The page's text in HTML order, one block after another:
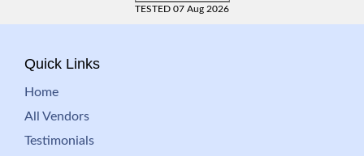
TESTED 07 Aug 2026
Quick Links
Home
All Vendors
Testimonials